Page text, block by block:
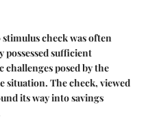
check was often
sufficient
posed by the
situation. The check, viewed
its way into savings